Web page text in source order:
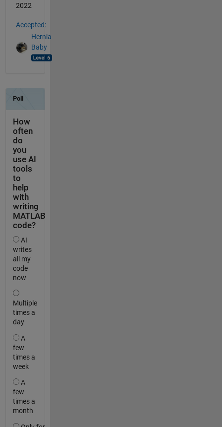
2022
Accepted:
Hernia
Baby